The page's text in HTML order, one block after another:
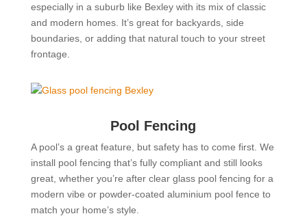
especially in a suburb like Bexley with its mix of classic
and modern homes. It’s great for backyards, side
boundaries, or adding that natural touch to your street
frontage.
Pool Fencing
A pool’s a great feature, but safety has to come first. We
install pool fencing that’s fully compliant and still looks
great, whether you’re after clear glass pool fencing for a
modern vibe or powder-coated aluminium pool fence to
match your home’s style.